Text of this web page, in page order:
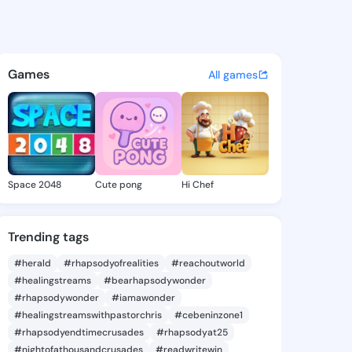
-
discover updates, and
Games All games
Space 2048 Cute pong Hi Chef
Trending tags
#herald #rhapsodyofrealities
#reachoutworld
#healingstreams
#bearhapsodywonder
#rhapsodywonder
#iamawonder
#healingstreamswithpastorchris
#cebeninzone1
#rhapsodyendtimecrusades
#rhapsodyat25